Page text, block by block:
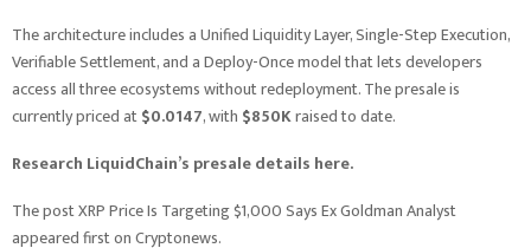
The architecture includes a Unified Liquidity Layer, Single-Step Execution,
Verifiable Settlement, and a Deploy-Once model that lets developers
access all three ecosystems without redeployment. The presale is
currently priced at$0.0147, with $850Kraised to date.
Research LiquidChain’s presale details here.
The post XRP Price Is Targeting $1,000 Says Ex Goldman Analyst
appeared first on Cryptonews.